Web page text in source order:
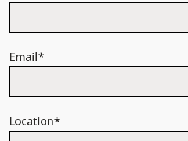
Email*
Location*